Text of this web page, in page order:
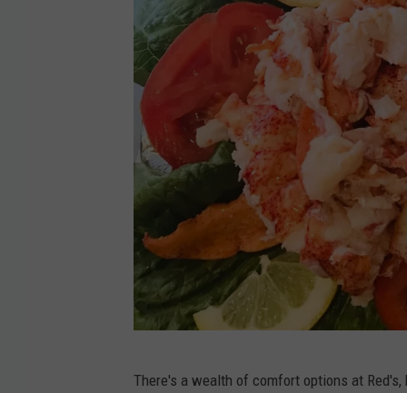
There's a wealth of comfort options at